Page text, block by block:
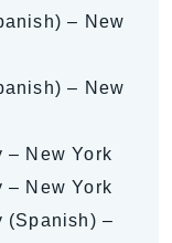
– New
– New
– New York
– New York
(Spanish) –